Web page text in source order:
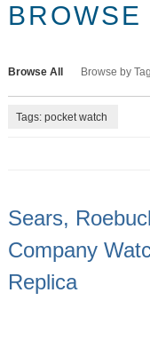
Browse All Browse by Tag
Tags: pocket watch
Sears,
Company
Replica